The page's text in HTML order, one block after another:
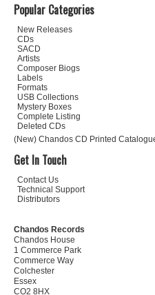
Popular Categories
New Releases
CDs
SACD
Artists
Composer Biogs
Labels
Formats
USB Collections
Mystery Boxes
Complete Listing
Deleted CDs
(New) Chandos CD Printed
Get In Touch
Contact Us
Technical Support
Distributors
Chandos Records
Chandos House
1 Commerce Park
Commerce Way
Colchester
Essex
CO2 8HX